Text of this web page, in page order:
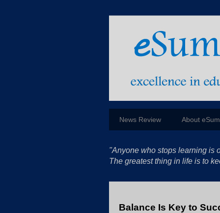
News Review About
"Anyone who stops learning is
The greatest thing in life is to
Balance Is Key to